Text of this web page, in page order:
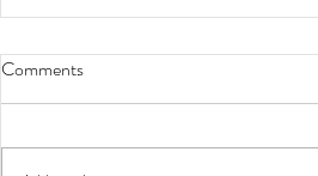
Comments